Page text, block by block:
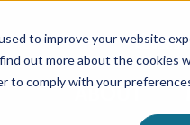
to improve your website
out more about the cookies
comply with your
ABOUT